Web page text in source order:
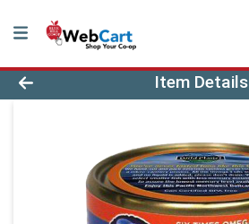
Product Details Page
Item Details